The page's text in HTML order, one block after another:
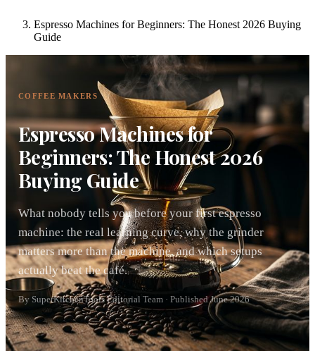
Espresso Machines for Beginners: The Honest 2026 Buying
Guide
COFFEE MAKERS
Espresso Machines for
Beginners: The Honest 2026
Buying Guide
What nobody tells you before your first espresso
machine: the real learning curve, why the grinder
matters more than the machine, and which setups
actually beat the café.
By SuperKitchenTools Editorial Team · Published June 2026